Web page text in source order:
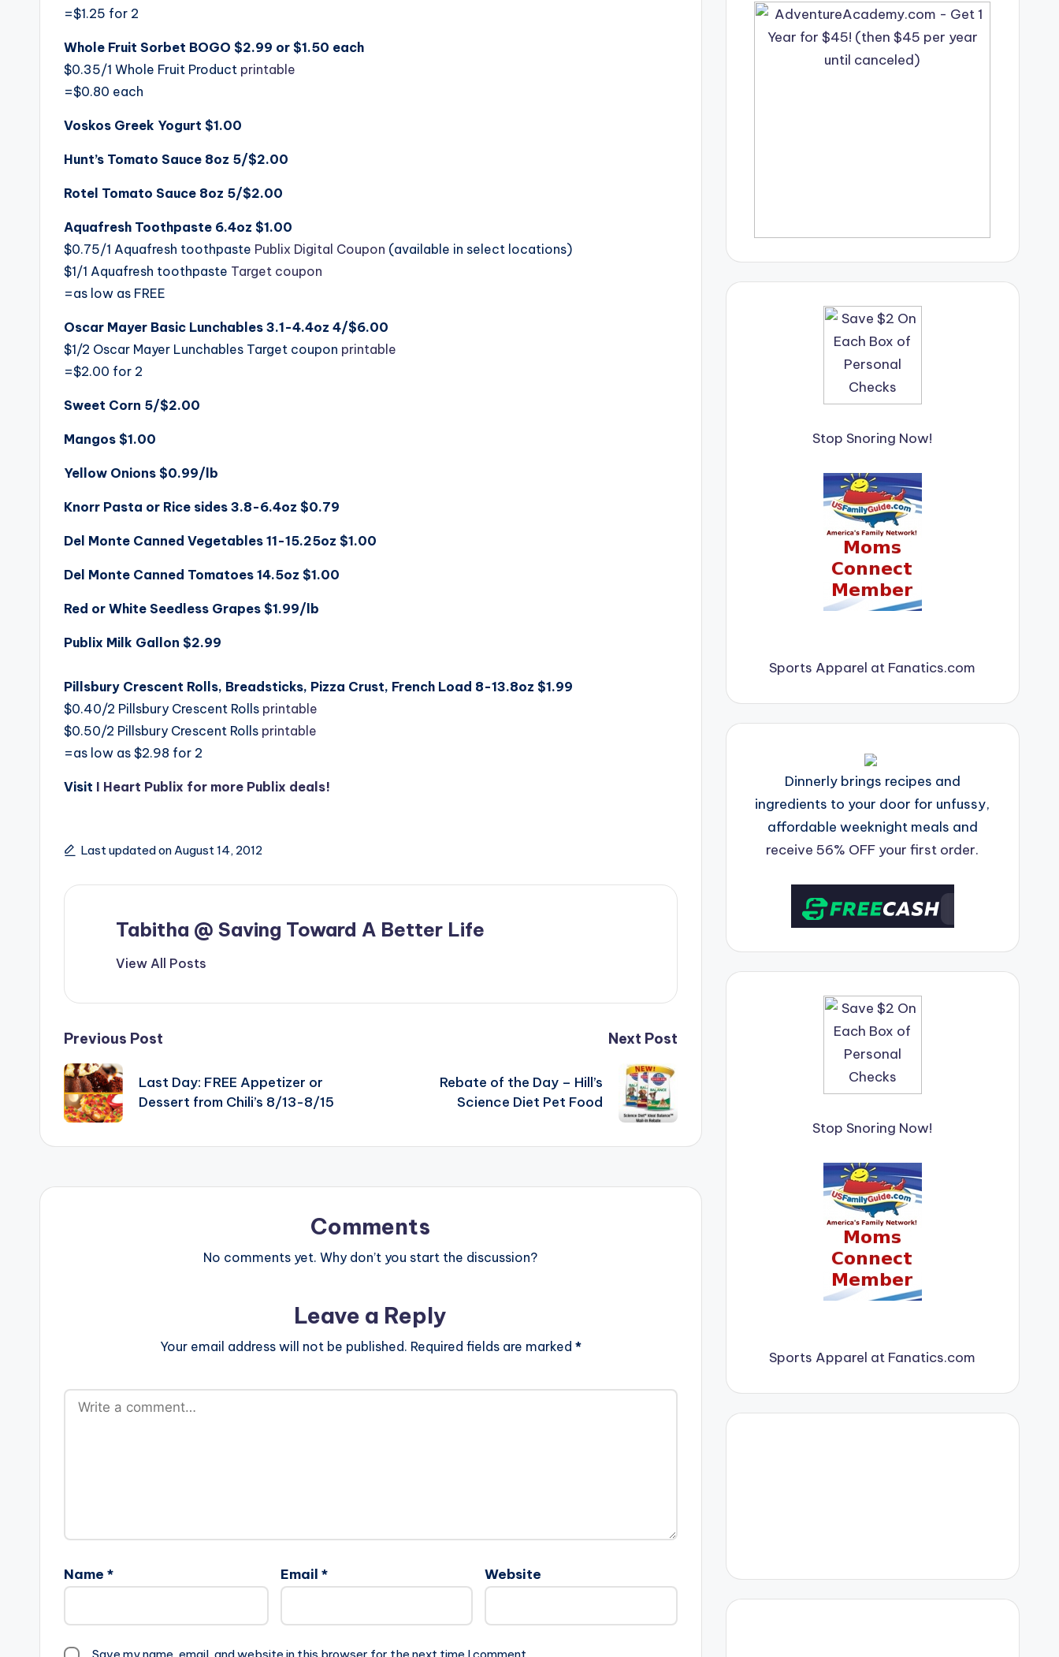
=$1.25 for 2
Whole Fruit Sorbet BOGO $2.99 or $1.50 each
$0.35/1 Whole Fruit Product printable
=$0.80 each
Voskos Greek Yogurt $1.00
Hunt’s Tomato Sauce 8oz 5/$2.00
Rotel Tomato Sauce 8oz 5/$2.00
Aquafresh Toothpaste 6.4oz $1.00
$0.75/1 Aquafresh toothpaste Publix Digital Coupon (available in select locations)
$1/1 Aquafresh toothpaste Target coupon
=as low as FREE
Oscar Mayer Basic Lunchables 3.1-4.4oz 4/$6.00
$1/2 Oscar Mayer Lunchables Target coupon printable
=$2.00 for 2
Sweet Corn 5/$2.00
Mangos $1.00
Yellow Onions $0.99/lb
Knorr Pasta or Rice sides 3.8-6.4oz $0.79
Del Monte Canned Vegetables 11-15.25oz $1.00
Del Monte Canned Tomatoes 14.5oz $1.00
Red or White Seedless Grapes $1.99/lb
Publix Milk Gallon $2.99
Pillsbury Crescent Rolls, Breadsticks, Pizza Crust, French Load 8-13.8oz $1.99
$0.40/2 Pillsbury Crescent Rolls printable
$0.50/2 Pillsbury Crescent Rolls printable
=as low as $2.98 for 2
Visit I Heart Publix for more Publix deals!
Last updated on August 14, 2012
Tabitha @ Saving Toward A Better Life
View All Posts
Post
navigation
Previous Post
Last Day: FREE Appetizer or
Dessert from Chili’s 8/13-8/15
Next Post
Rebate of the Day – Hill’s
Science Diet Pet Food
Comments
No comments yet. Why don’t you start the discussion?
Leave a Reply
Your email address will not be published. Required fields are marked *
Name * Email * Website
Stop Snoring Now!
Sports Apparel at Fanatics.com
Dinnerly brings recipes and
ingredients to your door for unfussy,
affordable weeknight meals and
receive 56% OFF your first order.
Stop Snoring Now!
Sports Apparel at Fanatics.com